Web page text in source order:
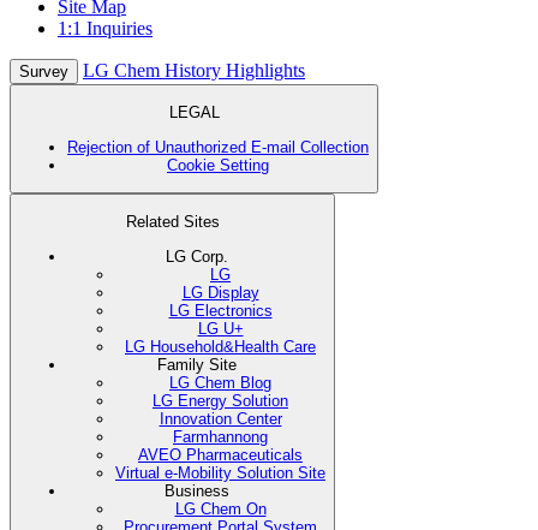
Site Map
1:1 Inquiries
Survey LG Chem History Highlights
LEGAL
Rejection of Unauthorized E-mail Collection
Cookie Setting
Related Sites
LG Corp.
LG
LG Display
LG Electronics
LG U+
LG Household&Health Care
Family Site
LG Chem Blog
LG Energy Solution
Innovation Center
Farmhannong
AVEO Pharmaceuticals
Virtual e-Mobility Solution Site
Business
LG Chem On